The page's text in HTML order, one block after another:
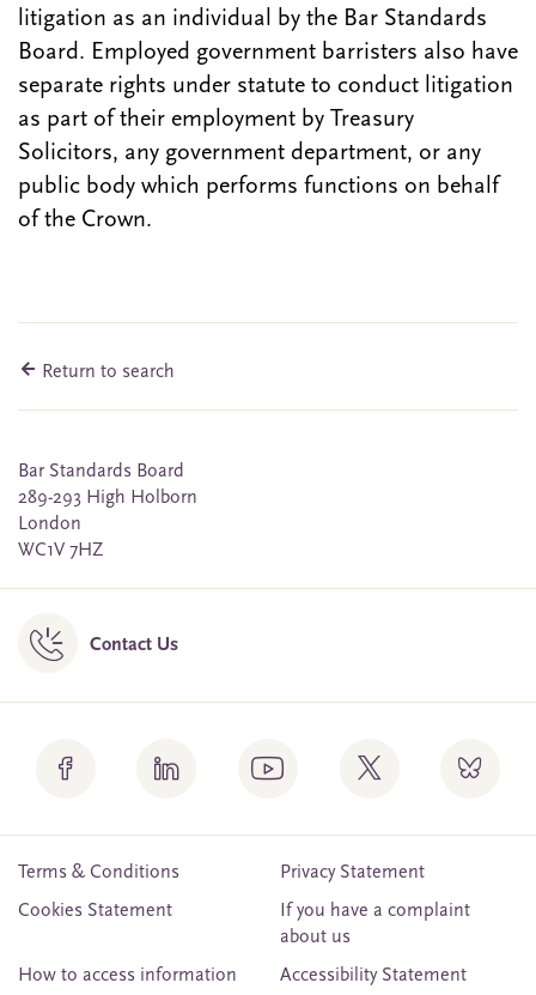
litigation as an individual by the Bar Standards
Board. Employed government barristers also have
separate rights under statute to conduct litigation
as part of their employment by Treasury
Solicitors, any government department, or any
public body which performs functions on behalf
of the Crown.
Return to search
Bar Standards Board
289-293 High Holborn
London
WC1V 7HZ
Contact Us
Terms & Conditions
Privacy Statement
Cookies Statement
If you have a complaint
about us
How to access information
Accessibility Statement